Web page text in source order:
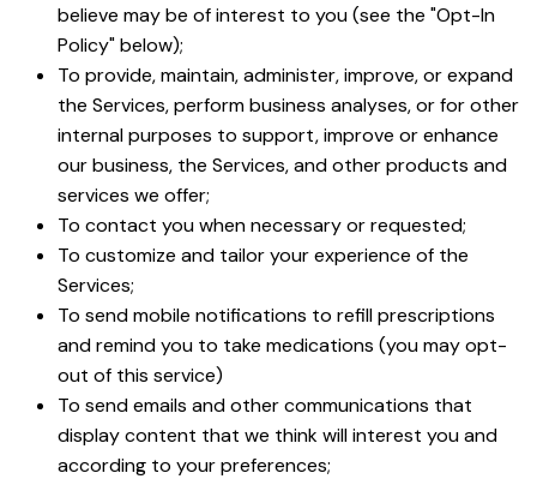
believe may be of interest to you (see the "Opt-In
Policy" below);
To provide, maintain, administer, improve, or expand
the Services, perform business analyses, or for other
internal purposes to support, improve or enhance
our business, the Services, and other products and
services we offer;
To contact you when necessary or requested;
To customize and tailor your experience of the
Services;
To send mobile notifications to refill prescriptions
and remind you to take medications (you may opt-
out of this service)
To send emails and other communications that
display content that we think will interest you and
according to your preferences;